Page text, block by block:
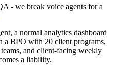
- we break voice agents for a
a normal analytics dashboard
BPO with 20 client programs,
and client-facing weekly
a liability.